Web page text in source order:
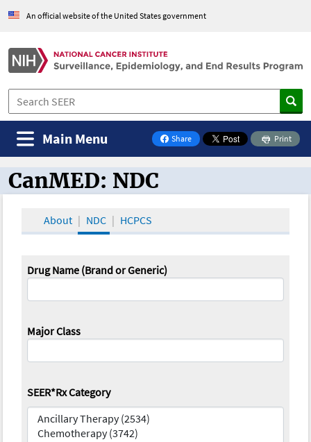
An official website of the United States government
Share
on Facebook
Print
Main Menu
CanMED and the Oncology Toolbox
CanMED: NDC
About NDC HCPCS
Drug Name (Brand or Generic)
Major Class
SEER*Rx Category